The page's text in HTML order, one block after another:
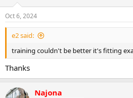
Oct 6, 2024
e2 said:
training couldn't be better it's fitting
Thanks
Najona